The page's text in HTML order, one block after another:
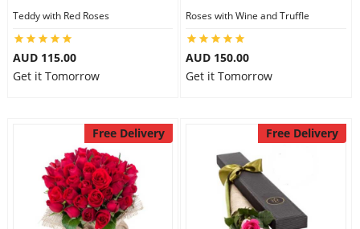
Teddy with Red Roses
AUD 115.00
Get it Tomorrow
Roses with Wine and Truffle
AUD 150.00
Get it Tomorrow
Free Delivery Free Delivery